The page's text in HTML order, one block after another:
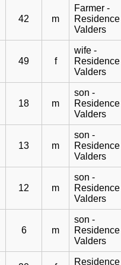
42 m
Farmer -
Residence
Valders
49 f
wife -
Residence
Valders
18 m
son -
Residence
Valders
13 m
son -
Residence
Valders
12 m
son -
Residence
Valders
6 m
son -
Residence
Valders
Residence